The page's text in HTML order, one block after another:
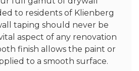
to residents of Klienberg
taping should never be
aspect of any renovation
finish allows the paint or
to a smooth surface.